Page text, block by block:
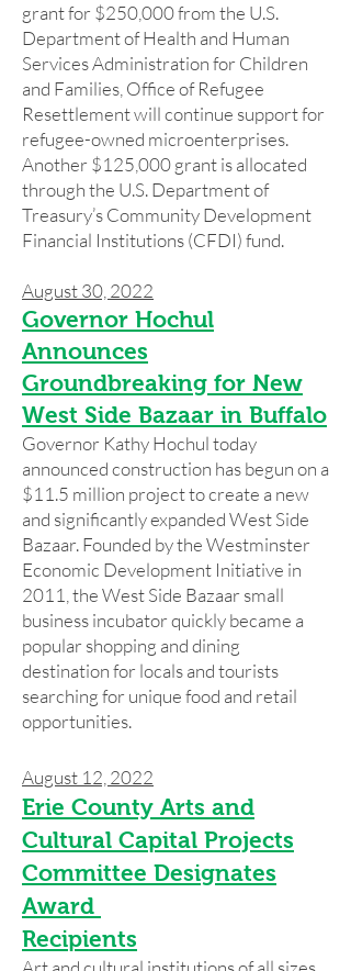
grant for $250,000 from the U.S.
Department of Health and Human
Services Administration for Children
and Families, Office of Refugee
Resettlement will continue support for
refugee-owned microenterprises.
Another $125,000 grant is allocated
through the U.S. Department of
Treasury’s Community Development
Financial Institutions (CFDI) fund.
August 30, 2022
Governor Hochul
Announces
Groundbreaking for New
West Side Bazaar in Buffalo
Governor Kathy Hochul today
announced construction has begun on a
$11.5 million project to create a new
and significantly expanded West Side
Bazaar. Founded by the Westminster
Economic Development Initiative in
2011, the West Side Bazaar small
business incubator quickly became a
popular shopping and dining
destination for locals and tourists
searching for unique food and retail
opportunities.
August 12, 2022
Erie County Arts and
Cultural Capital Projects
Committee Designates
Award
Recipients